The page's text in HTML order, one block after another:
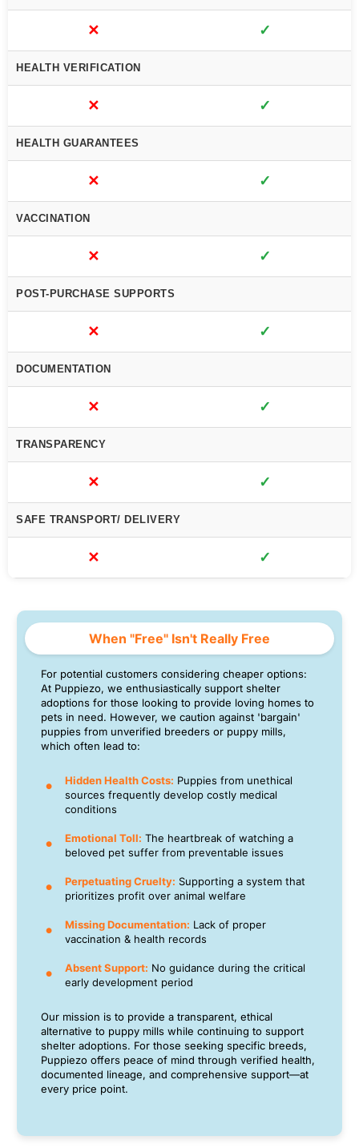
✕ ✓
HEALTH VERIFICATION
✕ ✓
HEALTH GUARANTEES
✕ ✓
VACCINATION
✕ ✓
POST-PURCHASE SUPPORTS
✕ ✓
DOCUMENTATION
✕ ✓
TRANSPARENCY
✕ ✓
SAFE TRANSPORT/ DELIVERY
✕ ✓
When "Free" Isn't Really Free
For potential customers considering cheaper options:
At Puppiezo, we enthusiastically support shelter
adoptions for those looking to provide loving homes to
pets in need. However, we caution against 'bargain'
puppies from unverified breeders or puppy mills,
which often lead to:
Hidden Health Costs: Puppies from unethical
sources frequently develop costly medical
conditions
Emotional Toll: The heartbreak of watching a
beloved pet suffer from preventable issues
Perpetuating Cruelty: Supporting a system that
prioritizes profit over animal welfare
Missing Documentation: Lack of proper
vaccination & health records
Absent Support: No guidance during the critical
early development period
Our mission is to provide a transparent, ethical
alternative to puppy mills while continuing to support
shelter adoptions. For those seeking specific breeds,
Puppiezo offers peace of mind through verified health,
documented lineage, and comprehensive support—at
every price point.